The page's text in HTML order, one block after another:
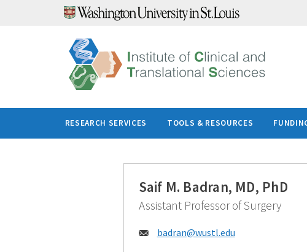
RESEARCH SERVICES TOOLS & RESOURCES
Saif M. Badran, MD, PhD
Assistant Professor of Surgery
Email:
badran@wustl.edu